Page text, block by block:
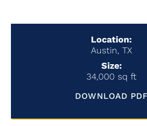
Location:
Austin, TX
Size:
34,000 sq ft
DOWNLOAD PDF